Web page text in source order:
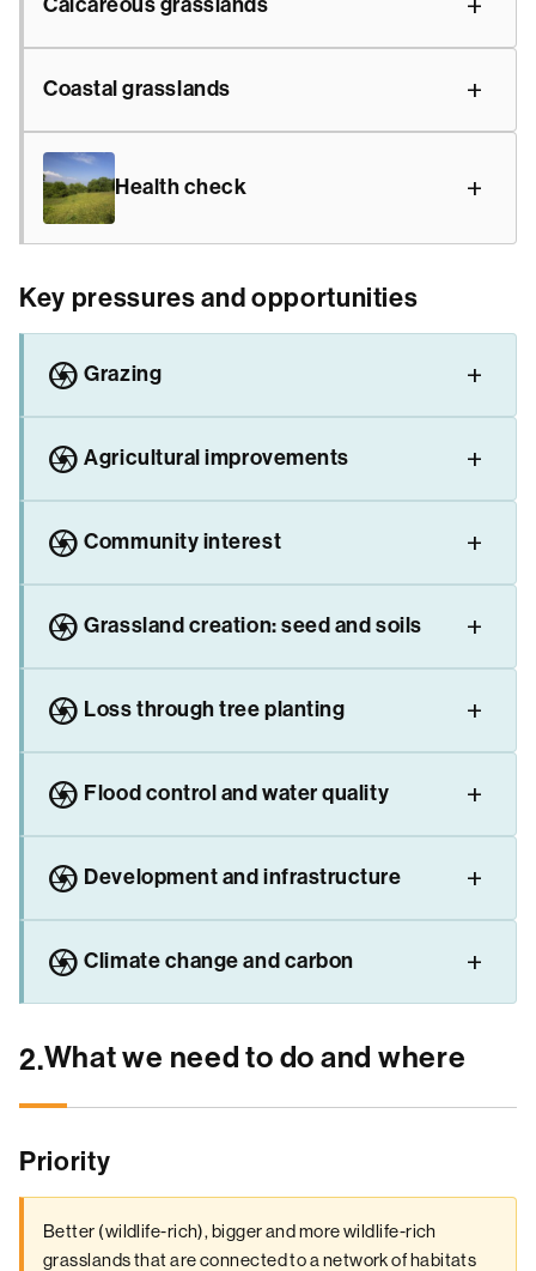
Coastal grasslands
Health check
Key pressures and opportunities
camera Grazing
camera Agricultural improvements
camera Community interest
camera Grassland creation: seed and soils
camera Loss through tree planting
camera Flood control and water quality
camera Development and infrastructure
camera Climate change and carbon
2.What we need to do and where
Priority
Better (wildlife-rich), bigger and more wildlife-rich
grasslands that are connected to a network of habitats